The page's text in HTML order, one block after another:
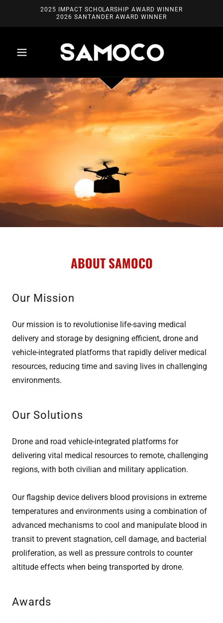
2025 IMPACT SCHOLARSHIP AWARD WINNER
2026 SANTANDER AWARD WINNER
ABOUT SAMOCO
Our Mission
Our mission is to revolutionise life-saving medical
delivery and storage by designing efficient, drone and
vehicle-integrated platforms that rapidly deliver medical
resources, reducing time and saving lives in challenging
environments.
Our Solutions
Drone and road vehicle-integrated platforms for
delivering vital medical resources to remote, challenging
regions, with both civilian and military application.
Our flagship device delivers blood provisions in extreme
temperatures and environments using a combination of
advanced mechanisms to cool and manipulate blood in
transit to prevent stagnation, cell damage, and bacterial
proliferation, as well as pressure controls to counter
altitude effects when being transported by drone.
Awards